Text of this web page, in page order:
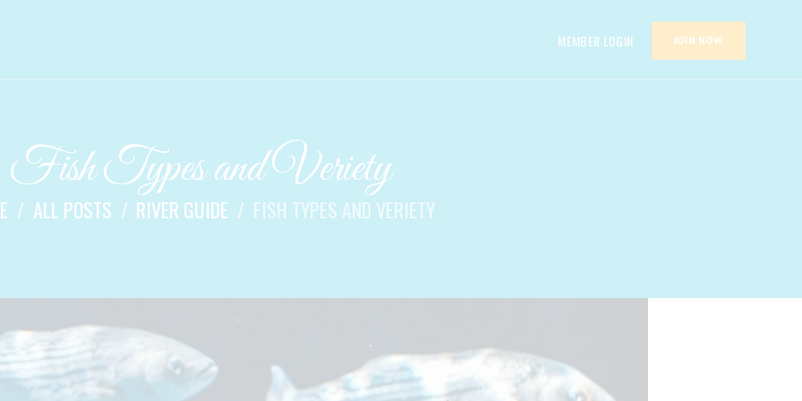
JOIN NOW
MEMBER LOGIN
Fish Types and Veriety
ALL POSTS RIVER GUIDE FISH TYPES AND VERIETY